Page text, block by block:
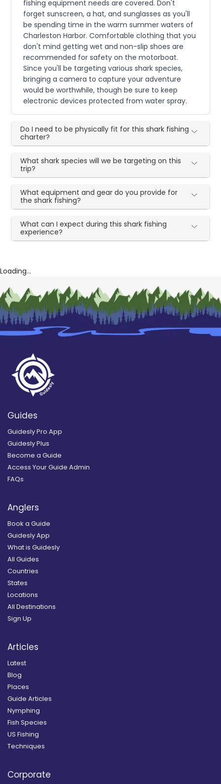
fishing equipment needs are covered. Don't
forget sunscreen, a hat, and sunglasses as you'll
be spending time in the warm summer waters of
Charleston Harbor. Comfortable clothing that you
don't mind getting wet and non-slip shoes are
recommended for safety on the motorboat.
Since you'll be targeting various shark species,
bringing a camera to capture your adventure
would be worthwhile, though be sure to keep
electronic devices protected from water spray.
Do I need to be physically fit for this shark fishing
charter?
What shark species will we be targeting on this
trip?
What equipment and gear do you provide for
the shark fishing?
What can I expect during this shark fishing
experience?
Loading...
Guides
Guidesly Pro App
Guidesly Plus
Become a Guide
Access Your Guide Admin
FAQs
Anglers
Book a Guide
Guidesly App
What is Guidesly
All Guides
Countries
States
Locations
All Destinations
Sign Up
Articles
Latest
Blog
Places
Guide Articles
Nymphing
Fish Species
US Fishing
Techniques
Corporate